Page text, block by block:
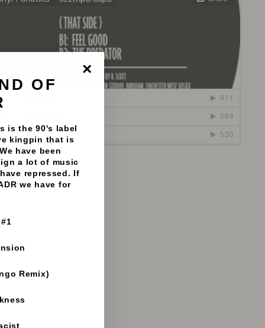
OF
is the 90's label
kingpin that is
have been
a lot of music
repressed. If
we have for
Remix)
"Close
- 192mp3 clips